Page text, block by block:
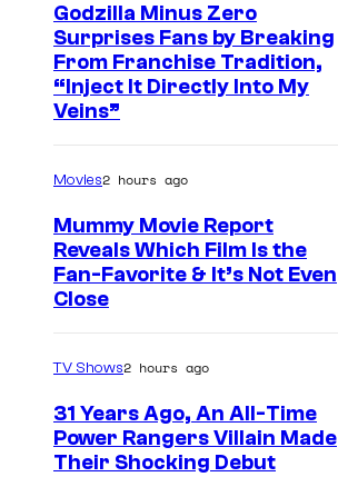
Godzilla Minus Zero
Surprises Fans by Breaking
From Franchise Tradition,
“Inject It Directly Into My
Veins”
Movies2 hours ago
Mummy Movie Report
Reveals Which Film Is the
Fan-Favorite & It’s Not Even
Close
TV Shows2 hours ago
31 Years Ago, An All-Time
Power Rangers Villain Made
Their Shocking Debut